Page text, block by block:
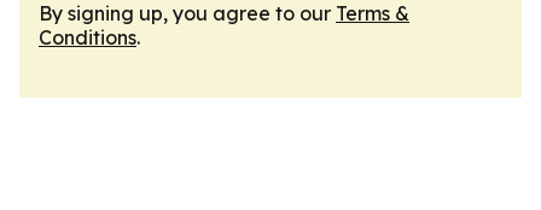
By signing up, you agree to our Terms &
Conditions.